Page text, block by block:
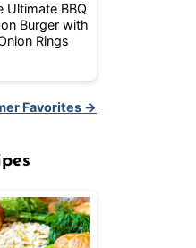
Ultimate BBQ
Burger with
Rings
Favorites →